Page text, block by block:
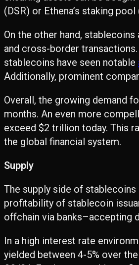
(DSR) or Ethena’s staking
On the other hand,
and cross-border
stablecoins have seen notable
Additionally, prominent
Overall, the growing demand
months. An even more
exceed $2 trillion today. This
the global financial system.
Supply
The supply side of
profitability of stablecoin
offchain via banks–accepting
In a high interest rate
yielded between 4-5% over